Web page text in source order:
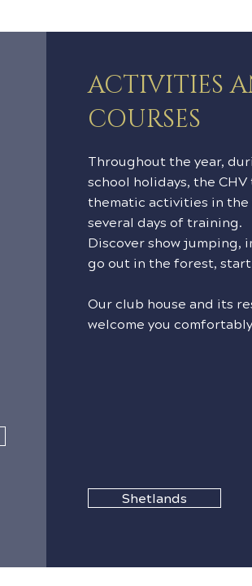
ACTIVITIES
COURSES
Throughout the year,
school holidays, the
thematic activities in
several days of training.
Discover show jumping,
go out in the forest,
Our club house and its
welcome you
Shetlands